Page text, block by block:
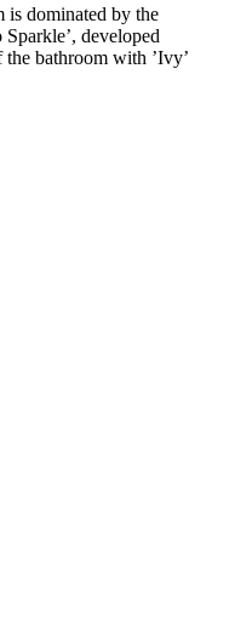
is dominated by the
developed
bathroom with ’Ivy’